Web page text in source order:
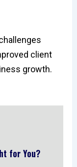
client
growth.
for You?